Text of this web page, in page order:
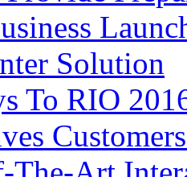
Solution
To RIO